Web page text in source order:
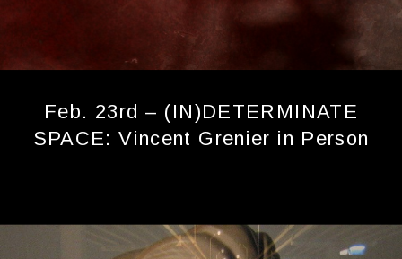
Feb. 23rd – (IN)DETERMINATE
SPACE: Vincent Grenier in Person